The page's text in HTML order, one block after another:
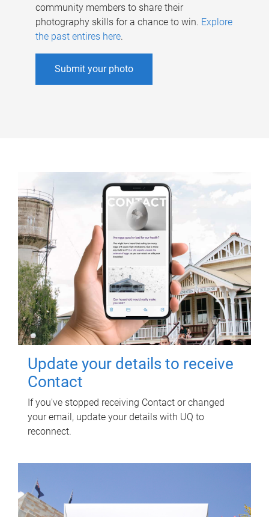
community members to share their
photography skills for a chance to win. Explore
the past entires here.
Submit your photo
Update your details to receive
Contact
If you've stopped receiving Contact or changed
your email, update your details with UQ to
reconnect.